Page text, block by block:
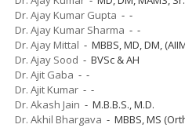
Dr. Ajay Kumar Gupta - -
Dr. Ajay Kumar Sharma - -
Dr. Ajay Mittal - MBBS, MD, DM,
Dr. Ajay Sood - BVSc & AH
Dr. Ajit Gaba - -
Dr. Ajit Kumar - -
Dr. Akash Jain - M.B.B.S., M.D.
Dr. Akhil Bhargava - MBBS, MS